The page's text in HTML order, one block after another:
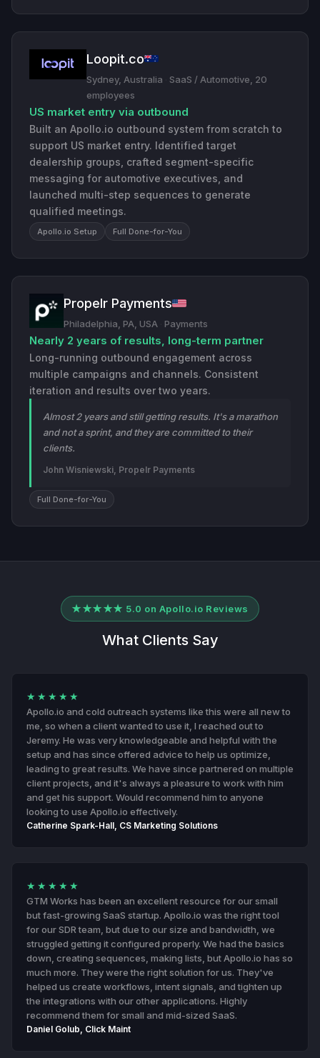
Loopit.co
Sydney, Australia
SaaS / Automotive, 20
employees
US market entry via outbound
Built an Apollo.io outbound system from scratch to
support US market entry. Identified target
dealership groups, crafted segment-specific
messaging for automotive executives, and
launched multi-step sequences to generate
qualified meetings.
Apollo.io Setup Full Done-for-You
Propelr Payments
Philadelphia, PA, USA Payments
Nearly 2 years of results, long-term partner
Long-running outbound engagement across
multiple campaigns and channels. Consistent
iteration and results over two years.
Almost 2 years and still getting results. It's a marathon
and not a sprint, and they are committed to their
clients.
John Wisniewski, Propelr Payments
Full Done-for-You
★★★★★ 5.0 on Apollo.io Reviews
What Clients Say
★★★★★
Apollo.io and cold outreach systems like this were all new to
me, so when a client wanted to use it, I reached out to
Jeremy. He was very knowledgeable and helpful with the
setup and has since offered advice to help us optimize,
leading to great results. We have since partnered on multiple
client projects, and it's always a pleasure to work with him
and get his support. Would recommend him to anyone
looking to use Apollo.io effectively.
Catherine Spark-Hall, CS Marketing Solutions
★★★★★
GTM Works has been an excellent resource for our small
but fast-growing SaaS startup. Apollo.io was the right tool
for our SDR team, but due to our size and bandwidth, we
struggled getting it configured properly. We had the basics
down, creating sequences, making lists, but Apollo.io has so
much more. They were the right solution for us. They've
helped us create workflows, intent signals, and tighten up
the integrations with our other applications. Highly
recommend them for small and mid-sized SaaS.
Daniel Golub, Click Maint